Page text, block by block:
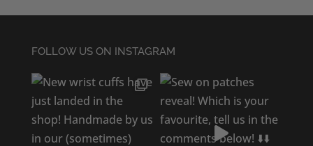
FOLLOW US ON INSTAGRAM